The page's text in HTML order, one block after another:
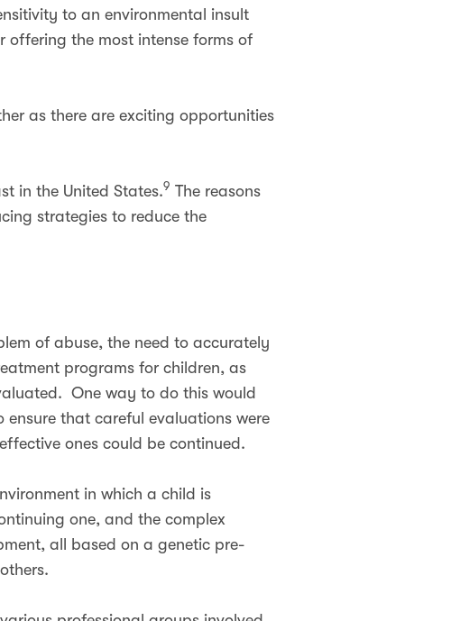
to an environmental insult
the most intense forms of
as there are exciting opportunities
in the United States.9 The reasons
strategies to reduce the
of abuse, the need to accurately
programs for children, as
One way to do this would
that careful evaluations were
ones could be continued.
in which a child is
one, and the complex
all based on a genetic pre-